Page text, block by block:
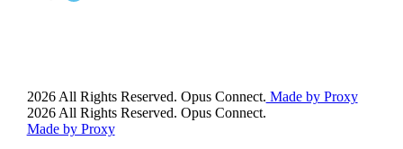
2026 All Rights Reserved. Opus Connect. Made by Proxy
2026 All Rights Reserved. Opus Connect.
Made by Proxy